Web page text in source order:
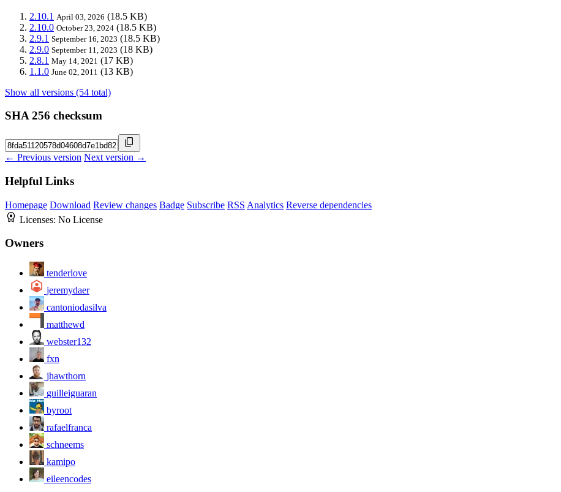
2.10.1 April 03, 2026 (18.5 KB)
2.10.0 October 23, 2024 (18.5 KB)
2.9.1 September 16, 2023 (18.5 KB)
2.9.0 September 11, 2023 (18 KB)
2.8.1 May 14, 2021 (17 KB)
1.1.0 June 02, 2011 (13 KB)
Show all versions (54 total)
SHA 256 checksum
← Previous version Next version →
Helpful Links
Homepage Download Review changes Badge Subscribe RSS Analytics Reverse dependencies
Licenses: No License
Owners
tenderlove
jeremydaer
cantoniodasilva
matthewd
webster132
fxn
jhawthorn
guilleiguaran
byroot
rafaelfranca
schneems
kamipo
eileencodes